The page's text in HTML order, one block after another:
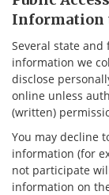
Information
Several state
information we
disclose
online unless
(written)
You may decline
information (for
not participate
information on